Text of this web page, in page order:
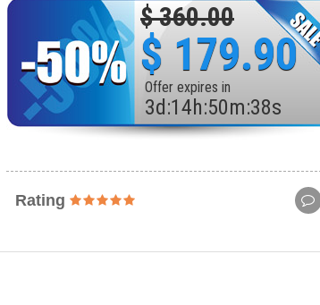
$ 360.00
$ 179.90
Offer expires in
3d :14h:50m:36s
Rating